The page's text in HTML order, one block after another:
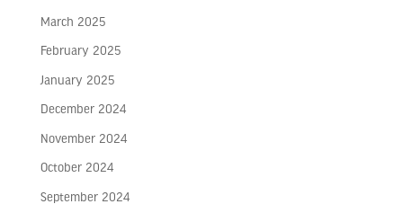
March 2025
February 2025
January 2025
December 2024
November 2024
October 2024
September 2024